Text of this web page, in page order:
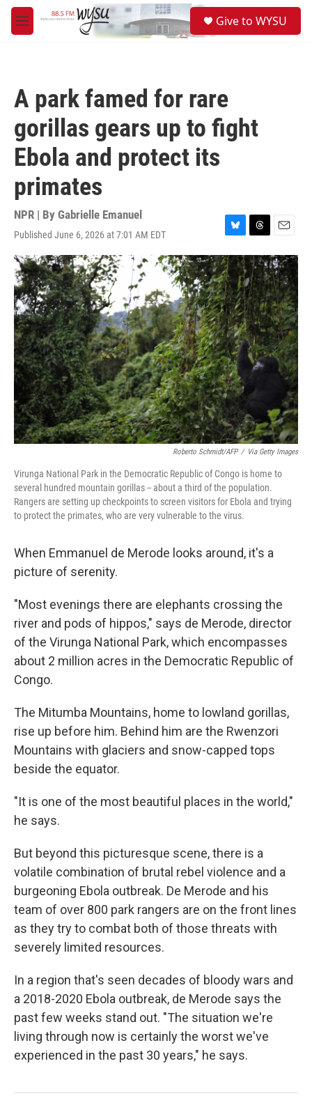
Skip to main content
M
e
Give to WYSU
A park famed for rare
gorillas gears up to fight
Ebola and protect its
primates
NPR | By Gabrielle Emanuel
Published June 6, 2026 at 7:01 AM EDT
B
l
u
e
s
k
y
T
h
r
e
a
d
s
E
m
a
i
l
Roberto Schmidt/AFP / Via Getty Images
Virunga National Park in the Democratic Republic of Congo is home to
several hundred mountain gorillas -- about a third of the population.
Rangers are setting up checkpoints to screen visitors for Ebola and trying
to protect the primates, who are very vulnerable to the virus.
When Emmanuel de Merode looks around, it's a
picture of serenity.
"Most evenings there are elephants crossing the
river and pods of hippos," says de Merode, director
of the Virunga National Park, which encompasses
about 2 million acres in the Democratic Republic of
Congo.
The Mitumba Mountains, home to lowland gorillas,
rise up before him. Behind him are the Rwenzori
Mountains with glaciers and snow-capped tops
beside the equator.
"It is one of the most beautiful places in the world,"
he says.
But beyond this picturesque scene, there is a
volatile combination of brutal rebel violence and a
burgeoning Ebola outbreak. De Merode and his
team of over 800 park rangers are on the front lines
as they try to combat both of those threats with
severely limited resources.
In a region that's seen decades of bloody wars and
a 2018-2020 Ebola outbreak, de Merode says the
past few weeks stand out. "The situation we're
living through now is certainly the worst we've
experienced in the past 30 years," he says.